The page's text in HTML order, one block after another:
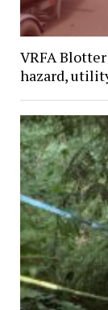
VRFA
hazard,